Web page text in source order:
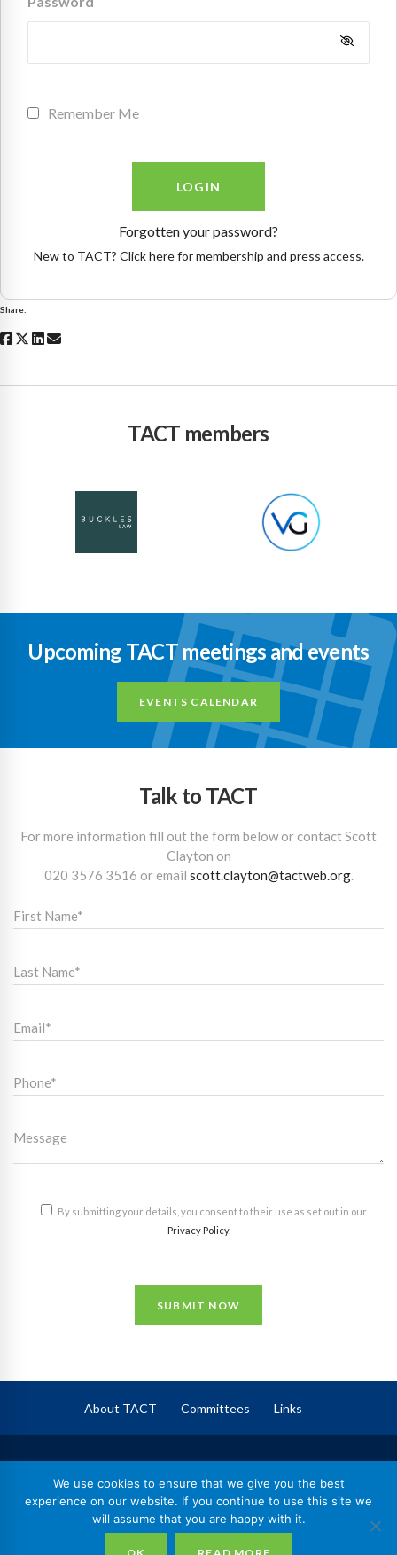
Remember Me
Forgotten your password?
New to TACT? Click here for membership and press access.
Share:
TACT members
Upcoming TACT meetings and events
EVENTS CALENDAR
Talk to TACT
For more information fill out the form below or contact Scott
Clayton on
020 3576 3516 or email scott.clayton@tactweb.org.
By submitting your details, you consent to their use as set out in our
Privacy Policy.
SUBMIT NOW
About TACT Committees Links
Registered in England No. 09744409,
Registered Charity No. 1164602
© 2026 TACT | 2ndFloor, 70 Gracechurch Street, London, EC3V 0HR
We use cookies to ensure that we give you the best
experience on our website. If you continue to use this site we
will assume that you are happy with it.